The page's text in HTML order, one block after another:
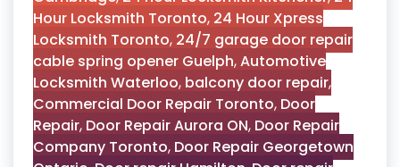
Hour Locksmith Toronto, 24 Hour Xpress
Locksmith Toronto, 24/7 garage door repair
cable spring opener Guelph,Automotive
Locksmith Waterloo, balcony door repair,
Commercial Door Repair Toronto, Door
Repair, Door Repair Aurora ON, Door Repair
Company Toronto, Door Repair Georgetown